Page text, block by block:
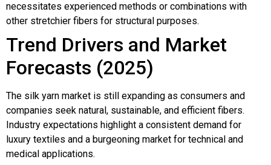
necessitates experienced methods or combinations with
other stretchier fibers for structural purposes.
Trend Drivers and Market
Forecasts (2025)
The silk yarn market is still expanding as consumers and
companies seek natural, sustainable, and efficient fibers.
Industry expectations highlight a consistent demand for
luxury textiles and a burgeoning market for technical and
medical applications.